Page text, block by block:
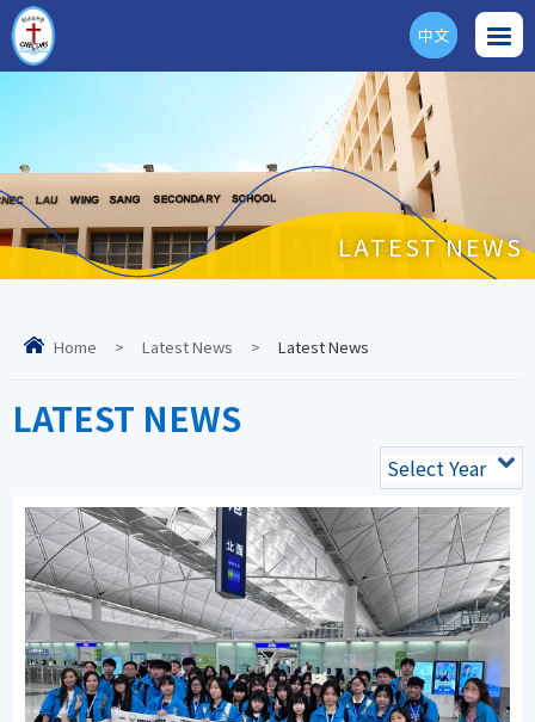
ENG
中文
LATEST NEWS
Home > Latest News > Latest News
LATEST NEWS
Select Year